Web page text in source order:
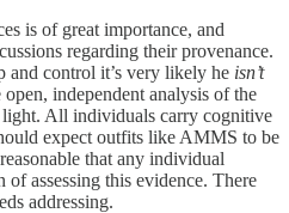
is of great importance, and
regarding their provenance.
and control it’s very likely he isn’t
independent analysis of the
light. All individuals carry cognitive
expect outfits like AMMS to be
that any individual
assessing this evidence. There
addressing.